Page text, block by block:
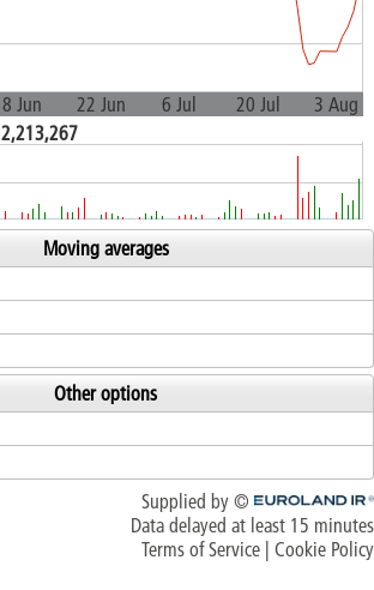
2,213,267
8 Jun 22 Jun 6 Jul 20 Jul 3 Aug
Moving averages
Other options
Supplied by ©
Euroland.com
Data delayed at least 15 minutes
Terms of Service Cookie Policy